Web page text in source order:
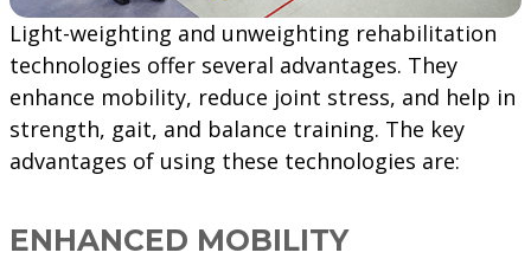
Light-weighting and unweighting rehabilitation
technologies offer several advantages. They
enhance mobility, reduce joint stress, and help in
strength, gait, and balance training. The key
advantages of using these technologies are:
ENHANCED MOBILITY